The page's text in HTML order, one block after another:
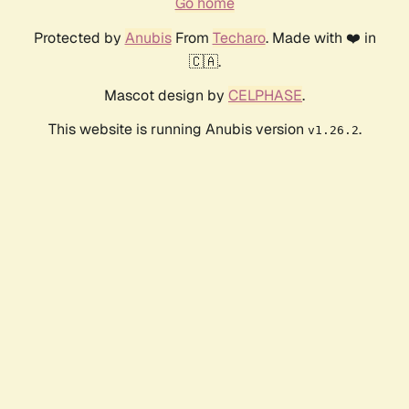
Protected by AnubisFrom Techaro. Made with ❤️ in
🇨🇦.
Mascot design by CELPHASE.
This website is running Anubis version v1.26.2.